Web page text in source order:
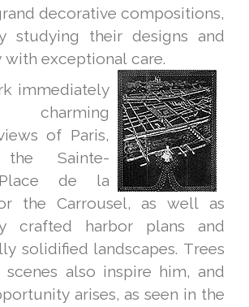
decorative compositions,
studying their designs and
with exceptional care.
immediately
of Paris,
Sainte-
de la
the Carrousel, as well as
crafted harbor plans and
solidified landscapes. Trees
scenes also inspire him, and
arises, as seen in the